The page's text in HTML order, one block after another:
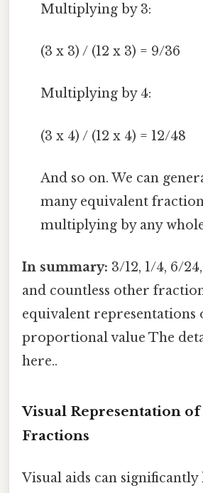
Multiplying by 3:
(3 x 3) / (12 x 3) = 9/36
Multiplying by 4:
(3 x 4) / (12 x 4) = 12/48
And so on. We can
many equivalent
multiplying by any
In summary: 3/12, 1/4, 6/
and countless other
equivalent representations
proportional value The
here..
Visual Representation
Fractions
Visual aids can significantly